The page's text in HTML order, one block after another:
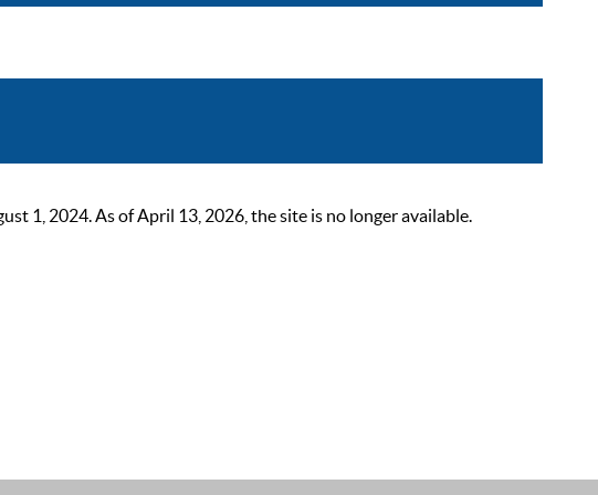
1, 2024. As of April 13, 2026, the site is no longer available.